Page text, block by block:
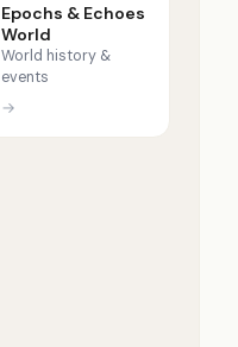
Epochs & Echoes
World
World history &
events
→